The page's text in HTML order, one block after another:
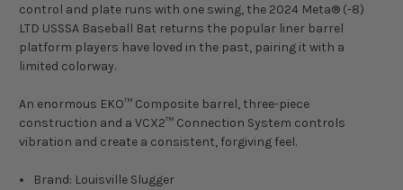
control and plate runs with one swing, the 2024 Meta® (-8)
LTD USSSA Baseball Bat returns the popular liner barrel
platform players have loved in the past, pairing it with a
limited colorway.
An enormous EKO™ Composite barrel, three-piece
construction and a VCX2™ Connection System controls
vibration and create a consistent, forgiving feel.
Brand: Louisville Slugger